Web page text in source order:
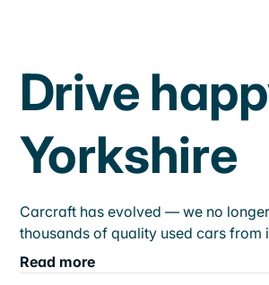
Drive
Yorkshire
Carcraft has evolved — we no
thousands of quality used cars
Read more